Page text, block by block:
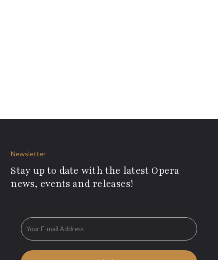
Newsletter
Stay up to date with the latest Opera
news, events and releases!